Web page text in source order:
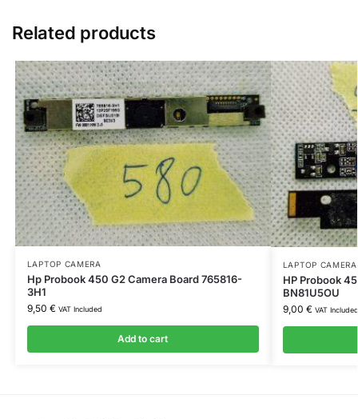
Related products
LAPTOP CAMERA
Hp Probook 450 G2 Camera Board 765816-
3H1
9,50 € VAT Included
Add to cart
LAPTOP CAMERA
HP Probook
BN81U5OU
9,00 € VAT Included